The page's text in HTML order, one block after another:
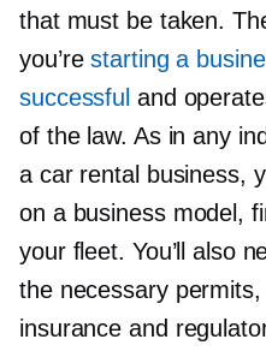
that must be taken.
you’restarting a
successful and
of the law. As in any
a car rental business,
on a business model,
your fleet. You’ll also
the necessary
insurance and